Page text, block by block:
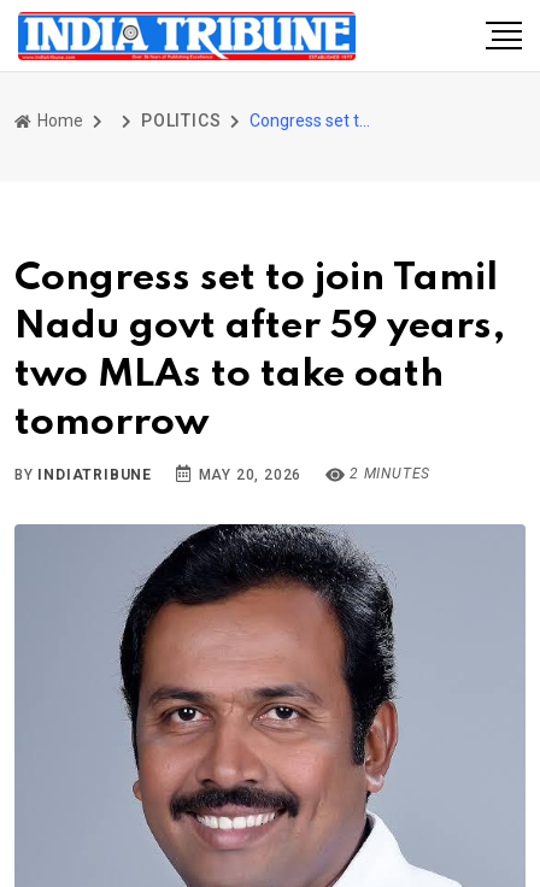
Home POLITICS
Congress set to join Tamil
Nadu govt after 59 years,
two MLAs to take oath
tomorrow
BY INDIATRIBUNE MAY 20, 2026 2 MINUTES